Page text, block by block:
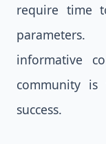
require time
informative
community
success.